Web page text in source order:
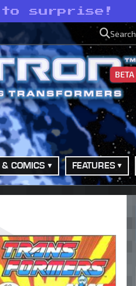
to surprise!
Search
BETA
COMICS FEATURES